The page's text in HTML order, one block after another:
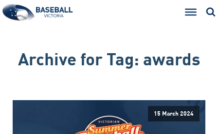
Archive forTag: awards
15 March 2024